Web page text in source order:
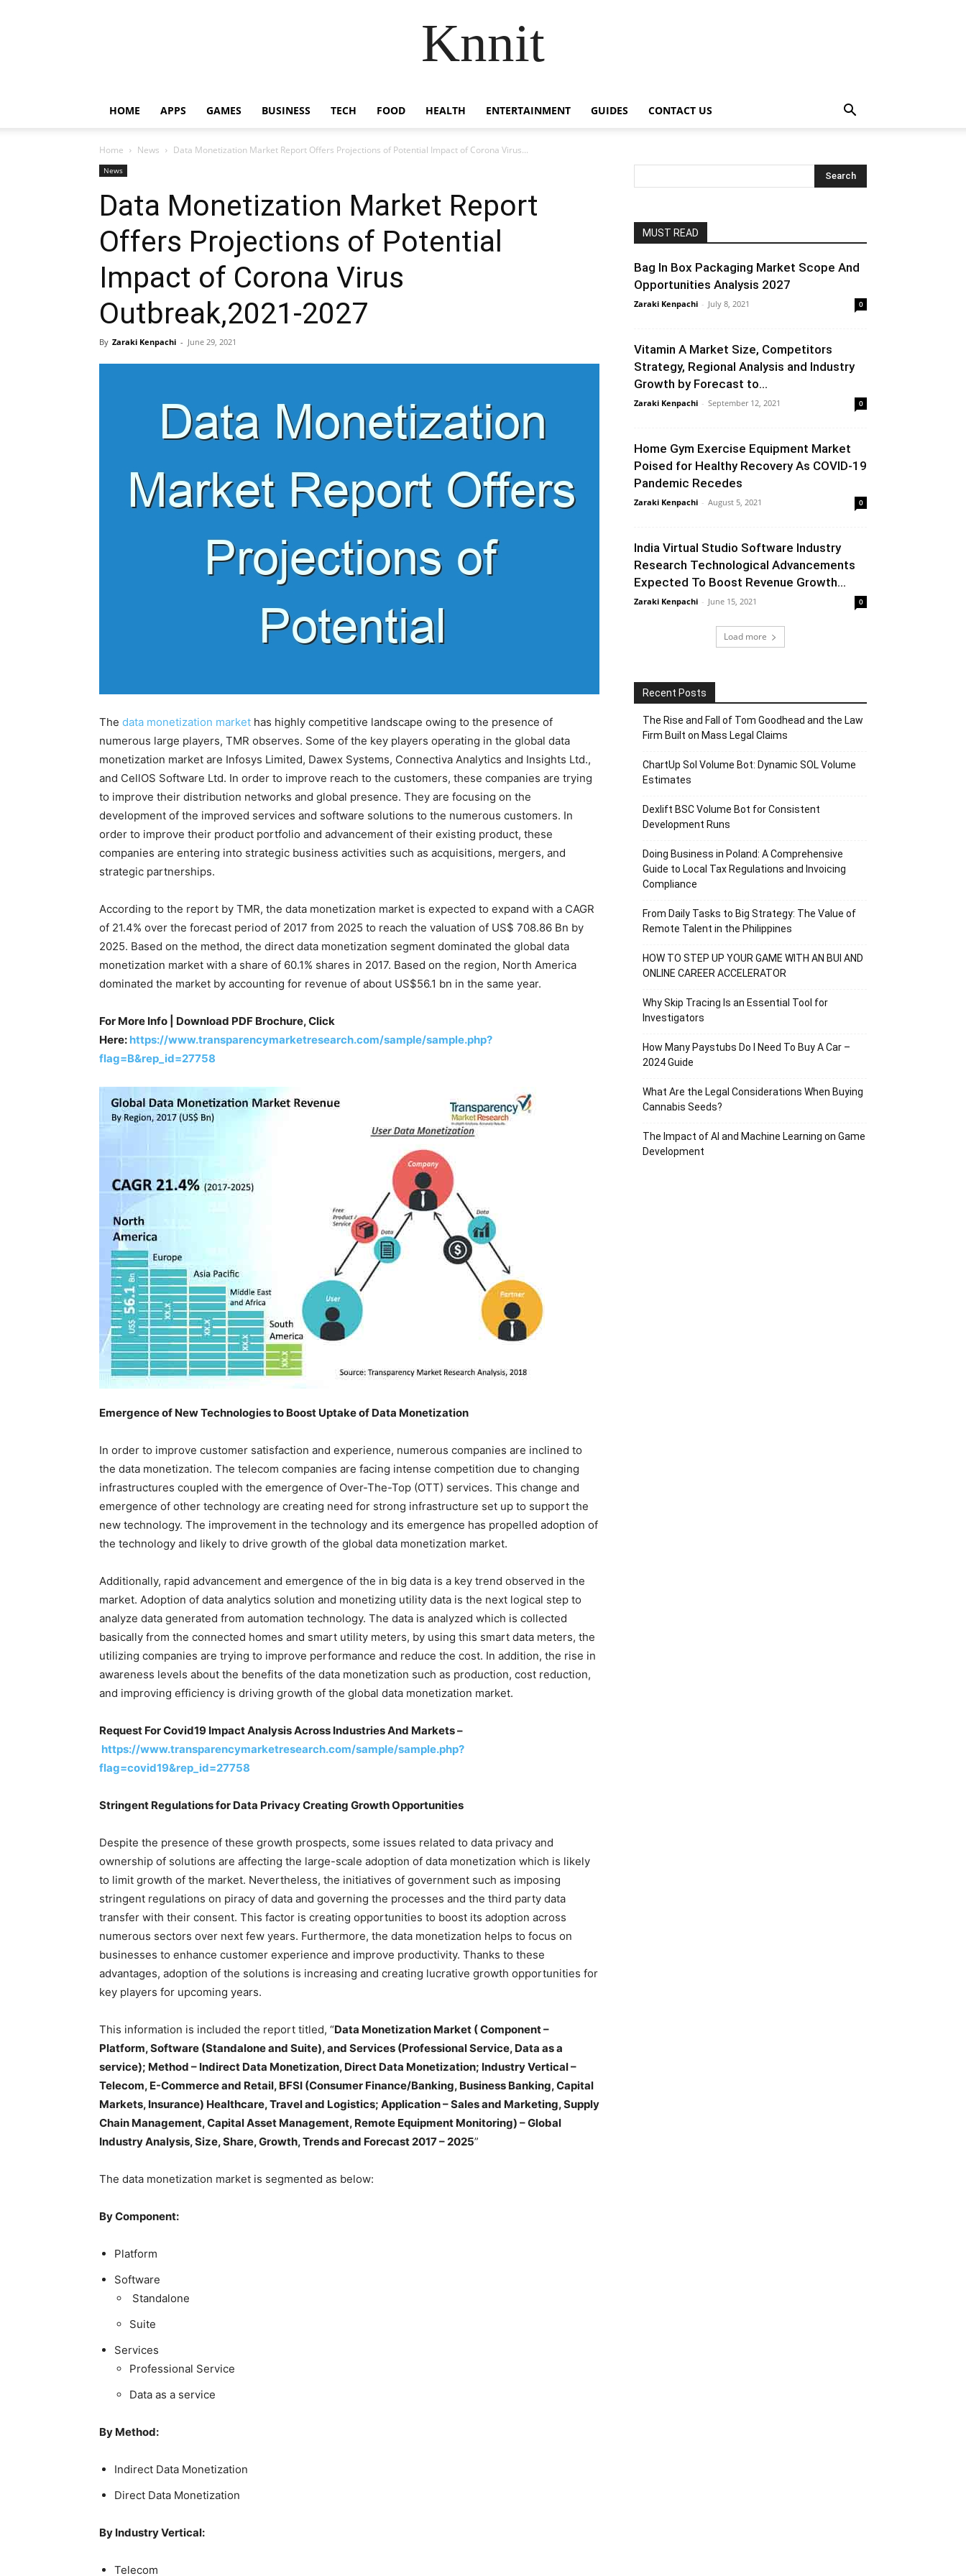
Knnit
HOME APPS GAMES BUSINESS TECH FOOD HEALTH ENTERTAINMENT GUIDES CONTACT US
Home News Data Monetization Market Report Offers Projections of Potential Impact of Corona Virus...
News
Data Monetization Market Report
Offers Projections of Potential
Impact of Corona Virus
Outbreak,2021-2027
By Zaraki Kenpachi - June 29, 2021
The data monetization market has highly competitive landscape owing to the presence of
numerous large players, TMR observes. Some of the key players operating in the global data
monetization market are Infosys Limited, Dawex Systems, Connectiva Analytics and Insights Ltd.,
and CellOS Software Ltd. In order to improve reach to the customers, these companies are trying
to improve their distribution networks and global presence. They are focusing on the
development of the improved services and software solutions to the numerous customers. In
order to improve their product portfolio and advancement of their existing product, these
companies are entering into strategic business activities such as acquisitions, mergers, and
strategic partnerships.
According to the report by TMR, the data monetization market is expected to expand with a CAGR
of 21.4% over the forecast period of 2017 from 2025 to reach the valuation of US$ 708.86 Bn by
2025. Based on the method, the direct data monetization segment dominated the global data
monetization market with a share of 60.1% shares in 2017. Based on the region, North America
dominated the market by accounting for revenue of about US$56.1 bn in the same year.
For More Info | Download PDF Brochure, Click
Here: https://www.transparencymarketresearch.com/sample/sample.php?
flag=B&rep_id=27758
Emergence of New Technologies to Boost Uptake of Data Monetization
In order to improve customer satisfaction and experience, numerous companies are inclined to
the data monetization. The telecom companies are facing intense competition due to changing
infrastructures coupled with the emergence of Over-The-Top (OTT) services. This change and
emergence of other technology are creating need for strong infrastructure set up to support the
new technology. The improvement in the technology and its emergence has propelled adoption of
the technology and likely to drive growth of the global data monetization market.
Additionally, rapid advancement and emergence of the in big data is a key trend observed in the
market. Adoption of data analytics solution and monetizing utility data is the next logical step to
analyze data generated from automation technology. The data is analyzed which is collected
basically from the connected homes and smart utility meters, by using this smart data meters, the
utilizing companies are trying to improve performance and reduce the cost. In addition, the rise in
awareness levels about the benefits of the data monetization such as production, cost reduction,
and improving efficiency is driving growth of the global data monetization market.
Request For Covid19 Impact Analysis Across Industries And Markets –
https://www.transparencymarketresearch.com/sample/sample.php?
flag=covid19&rep_id=27758
Stringent Regulations for Data Privacy Creating Growth Opportunities
Despite the presence of these growth prospects, some issues related to data privacy and
ownership of solutions are affecting the large-scale adoption of data monetization which is likely
to limit growth of the market. Nevertheless, the initiatives of government such as imposing
stringent regulations on piracy of data and governing the processes and the third party data
transfer with their consent. This factor is creating opportunities to boost its adoption across
numerous sectors over next few years. Furthermore, the data monetization helps to focus on
businesses to enhance customer experience and improve productivity. Thanks to these
advantages, adoption of the solutions is increasing and creating lucrative growth opportunities for
key players for upcoming years.
This information is included the report titled, “Data Monetization Market ( Component –
Platform, Software (Standalone and Suite), and Services (Professional Service, Data as a
service); Method – Indirect Data Monetization, Direct Data Monetization; Industry Vertical –
Telecom, E-Commerce and Retail, BFSI (Consumer Finance/Banking, Business Banking, Capital
Markets, Insurance) Healthcare, Travel and Logistics; Application – Sales and Marketing, Supply
Chain Management, Capital Asset Management, Remote Equipment Monitoring) – Global
Industry Analysis, Size, Share, Growth, Trends and Forecast 2017 – 2025”
The data monetization market is segmented as below:
By Component:
Platform
Software
Standalone
Suite
Services
Professional Service
Data as a service
By Method:
Indirect Data Monetization
Direct Data Monetization
By Industry Vertical:
Telecom
MUST READ
Bag In Box Packaging Market Scope And
Opportunities Analysis 2027
Zaraki Kenpachi - July 8, 2021 0
Vitamin A Market Size, Competitors
Strategy, Regional Analysis and Industry
Growth by Forecast to...
Zaraki Kenpachi - September 12, 2021 0
Home Gym Exercise Equipment Market
Poised for Healthy Recovery As COVID-19
Pandemic Recedes
Zaraki Kenpachi - August 5, 2021 0
India Virtual Studio Software Industry
Research Technological Advancements
Expected To Boost Revenue Growth...
Zaraki Kenpachi - June 15, 2021 0
Load more
Recent Posts
The Rise and Fall of Tom Goodhead and the Law
Firm Built on Mass Legal Claims
ChartUp Sol Volume Bot: Dynamic SOL Volume
Estimates
Dexlift BSC Volume Bot for Consistent
Development Runs
Doing Business in Poland: A Comprehensive
Guide to Local Tax Regulations and Invoicing
Compliance
From Daily Tasks to Big Strategy: The Value of
Remote Talent in the Philippines
HOW TO STEP UP YOUR GAME WITH AN BUI AND
ONLINE CAREER ACCELERATOR
Why Skip Tracing Is an Essential Tool for
Investigators
How Many Paystubs Do I Need To Buy A Car –
2024 Guide
What Are the Legal Considerations When Buying
Cannabis Seeds?
The Impact of AI and Machine Learning on Game
Development